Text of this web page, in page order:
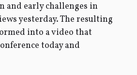
and early challenges in
yesterday. The resulting
into a video that
today and